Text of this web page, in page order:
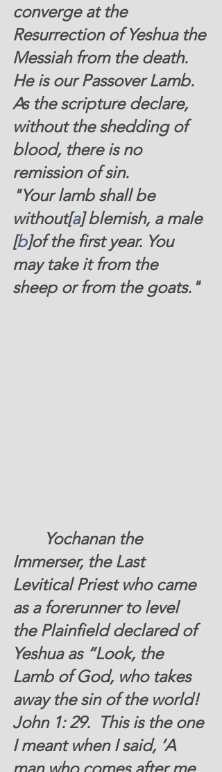
converge at the
Resurrection of Yeshua the
Messiah from the death.
He is our Passover Lamb.
As the scripture declare,
without the shedding of
blood, there is no
remission of sin.
"Your lamb shall be
without[a] blemish, a male
[b]of the first year. You
may take it from the
sheep or from the goats."
Immerser, the Last
Levitical Priest who came
as a forerunner to level
the Plainfield declared of
Yeshua as “Look, the
Lamb of God, who takes
away the sin of the world!
John 1: 29.  This is the one
I meant when I said, ‘A